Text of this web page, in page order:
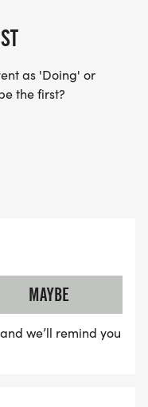
as 'Doing' or
the first?
MAYBE
we’ll remind you